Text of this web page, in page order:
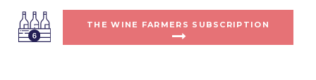
THE WINE FARMERS SUBSCRIPTION